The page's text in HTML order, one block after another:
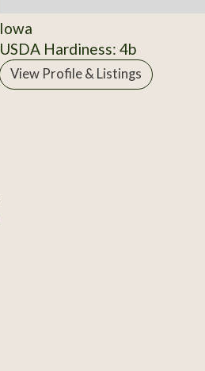
Iowa
USDA Hardiness: 4b
View Profile & Listings